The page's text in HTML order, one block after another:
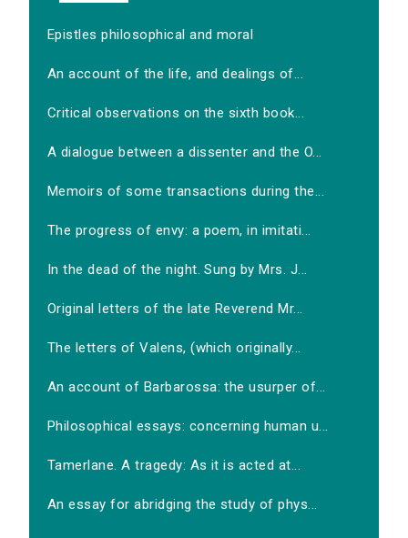
Epistles philosophical and moral
An account of the life, and dealings of...
Critical observations on the sixth book...
A dialogue between a dissenter and the O...
Memoirs of some transactions during the...
The progress of envy: a poem, in imitati...
In the dead of the night. Sung by Mrs. J...
Original letters of the late Reverend Mr...
The letters of Valens, (which originally...
An account of Barbarossa: the usurper of...
Philosophical essays: concerning human u...
Tamerlane. A tragedy: As it is acted at...
An essay for abridging the study of phys...